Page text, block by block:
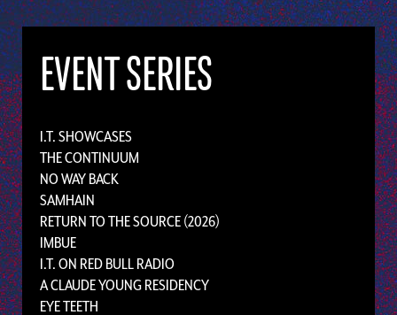
EVENT SERIES
I.T. SHOWCASES
THE CONTINUUM
NO WAY BACK
SAMHAIN
RETURN TO THE SOURCE (2026)
IMBUE
I.T. ON RED BULL RADIO
A CLAUDE YOUNG RESIDENCY
EYE TEETH